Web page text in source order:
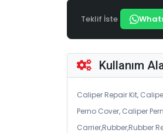
Teklif İste
Kullanım
Caliper Repair Kit,
Perno Cover, Caliper
Carrier,Rubber,Rubber